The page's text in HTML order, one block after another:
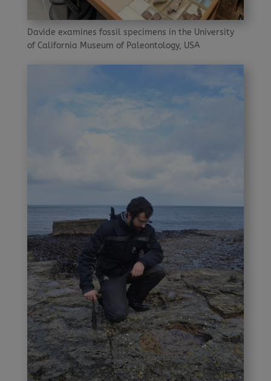
Davide examines fossil specimens in the University
of California Museum of Paleontology, USA